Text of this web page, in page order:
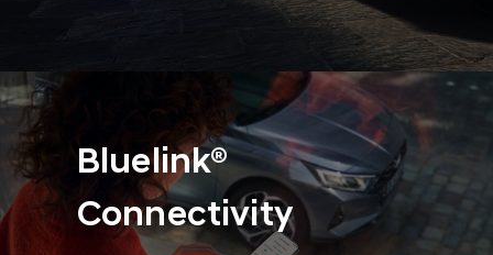
Bluelink®
Connectivity